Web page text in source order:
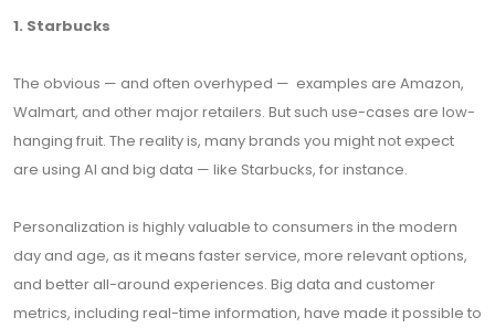
1. Starbucks
The obvious — and often overhyped — examples are Amazon,
Walmart, and other major retailers. But such use-cases are low-
hanging fruit. The reality is, many brands you might not expect
are using AI and big data — like Starbucks, for instance.
Personalization is highly valuable to consumers in the modern
day and age, as it means faster service, more relevant options,
and better all-around experiences. Big data and customer
metrics, including real-time information, have made it possible to